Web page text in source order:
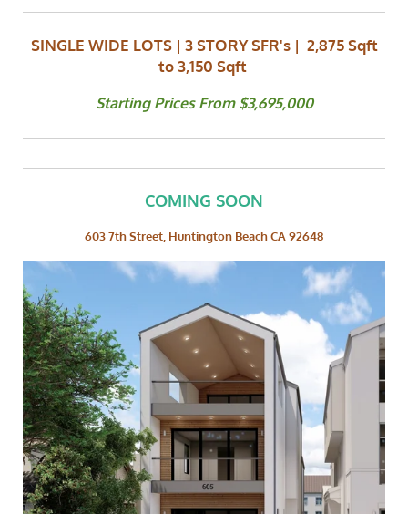
SINGLE WIDE LOTS | 3 STORY SFR's | 2,875 Sqft
to 3,150 Sqft
Starting Prices From $3,695,000
COMING SOON
603 7th Street, Huntington Beach CA 92648